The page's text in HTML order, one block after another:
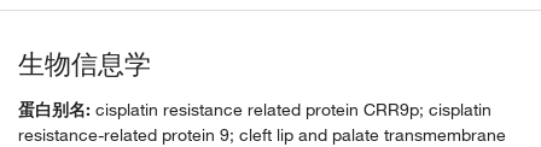
生物信息学
蛋白别名: cisplatin resistance related protein CRR9p; cisplatin
resistance-related protein 9; cleft lip and palate transmembrane